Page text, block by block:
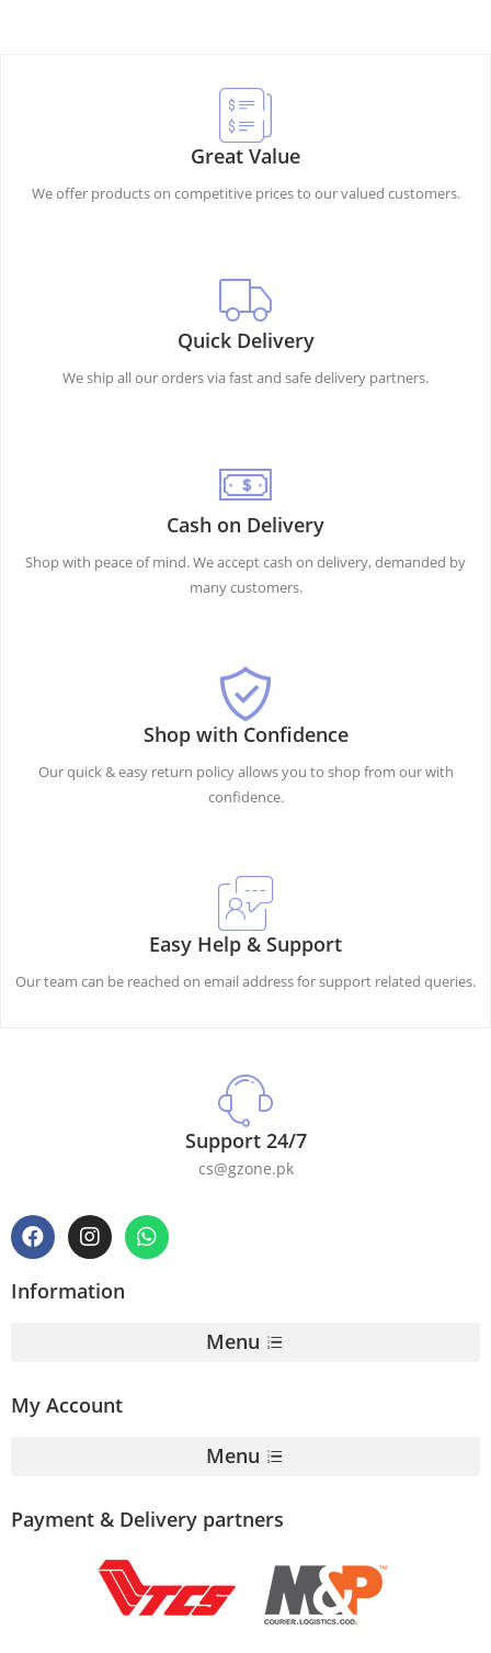
Great Value
We offer products on competitive prices to our valued customers.
Quick Delivery
We ship all our orders via fast and safe delivery partners.
Cash on Delivery
Shop with peace of mind. We accept cash on delivery, demanded by
many customers.
Shop with Confidence
Our quick & easy return policy allows you to shop from our with
confidence.
Easy Help & Support
Our team can be reached on email address for support related queries.
Support 24/7
cs@gzone.pk
Information
Menu
My Account
Menu
Payment & Delivery partners